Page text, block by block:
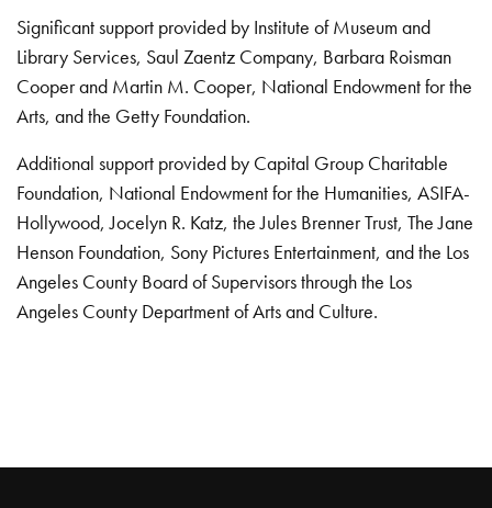
Significant support provided by Institute of Museum and
Library Services, Saul Zaentz Company, Barbara Roisman
Cooper and Martin M. Cooper, National Endowment for the
Arts, and the Getty Foundation.
Additional support provided by Capital Group Charitable
Foundation, National Endowment for the Humanities, ASIFA-
Hollywood, Jocelyn R. Katz, the Jules Brenner Trust, The Jane
Henson Foundation, Sony Pictures Entertainment, and the Los
Angeles County Board of Supervisors through the Los
Angeles County Department of Arts and Culture.